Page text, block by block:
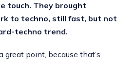
touch. They brought
to techno, still fast, but not
techno trend.
great point, because that’s